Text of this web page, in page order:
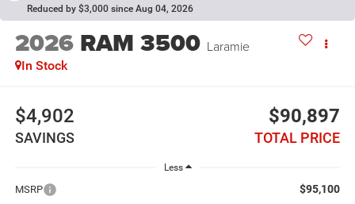
Reduced by $3,000 since Aug 04, 2026
2026 RAM 3500 Laramie
In Stock
$4,902
SAVINGS
$90,897
TOTAL PRICE
Less
MSRP $95,100